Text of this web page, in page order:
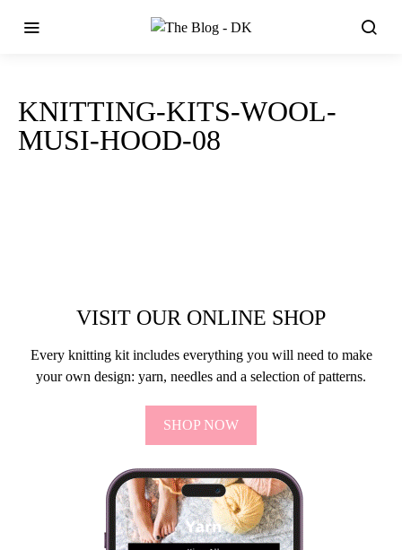
KNITTING-KITS-WOOL-
MUSI-HOOD-08
VISIT OUR ONLINE SHOP
Every knitting kit includes everything you will need to make
your own design: yarn, needles and a selection of patterns.
SHOP NOW